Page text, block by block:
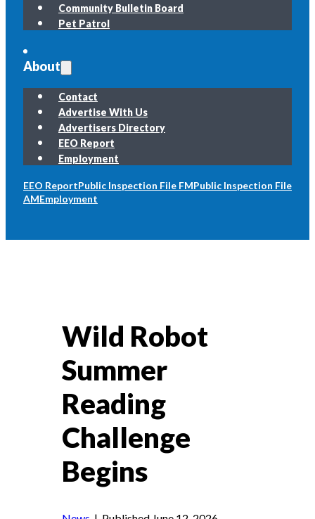
Community Bulletin Board
Pet Patrol
About
Contact
Advertise With Us
Advertisers Directory
EEO Report
Employment
EEO ReportPublic Inspection File FMPublic Inspection File
AMEmployment
Wild Robot
Summer
Reading
Challenge
Begins